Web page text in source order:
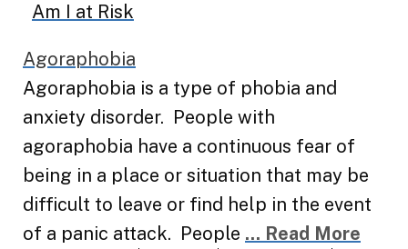
Am I at Risk
Agoraphobia
Agoraphobia is a type of phobia and
anxiety disorder. People with
agoraphobia have a continuous fear of
being in a place or situation that may be
difficult to leave or find help in the event
of a panic attack. People ... Read More